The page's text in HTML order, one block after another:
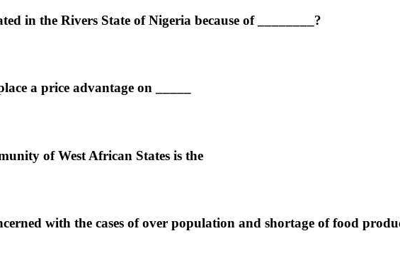
in the Rivers State of Nigeria because of ________?
a price advantage on _____
of West African States is the
with the cases of over population and shortage of food